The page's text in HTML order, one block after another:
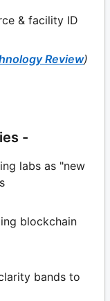
& facility ID
Review)
-
labs as "new
blockchain
bands to